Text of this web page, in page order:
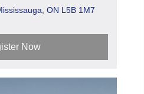
ON L5B 1M7
Now